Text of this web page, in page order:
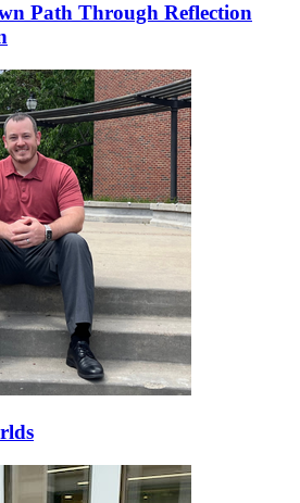
Path Through Reflection